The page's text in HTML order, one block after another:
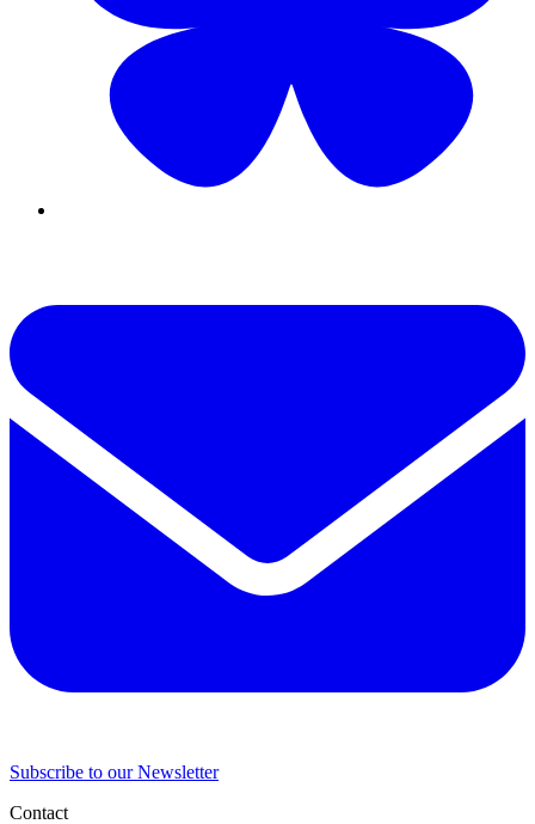
Subscribe to our Newsletter
Contact